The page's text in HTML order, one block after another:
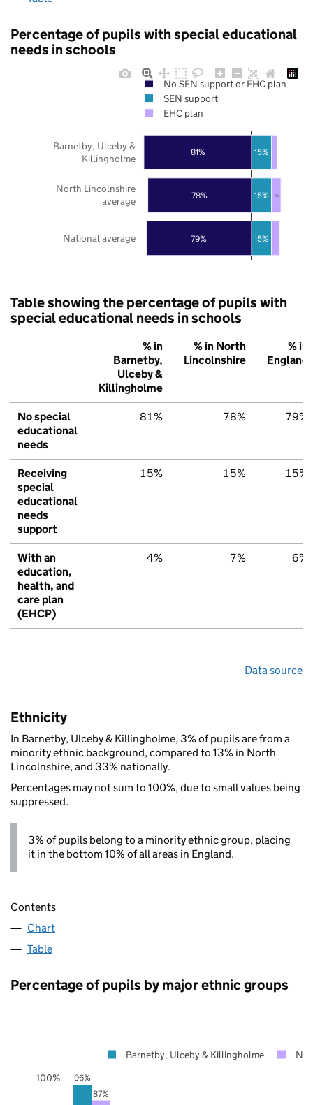
Percentage of pupils with special educational
needs in schools
79%
78%
81%
15%
15%
15%
7%
National average
North Lincolnshire
average
Barnetby, Ulceby &
Killingholme
No SEN support or EHC plan
SEN support
EHC plan
Table showing the percentage of pupils with
special educational needs in schools
% in
Barnetby,
Ulceby &
Killingholme
% in North
Lincolnshire
% in
England
No special
educational
needs
81% 78% 79%
Receiving
special
educational
needs
support
15% 15% 15%
With an
education,
health, and
care plan
(EHCP)
4% 7% 6%
Data source
Ethnicity
In Barnetby, Ulceby & Killingholme, 3% of pupils are from a
minority ethnic background, compared to 13% in North
Lincolnshire, and 33% nationally.
Percentages may not sum to 100%, due to small values being
suppressed.
3% of pupils belong to a minority ethnic group, placing
it in the bottom 10% of all areas in England.
Contents
Chart
Table
Percentage of pupils by major ethnic groups
96%
87%
100%
Barnetby, Ulceby & Killingholme